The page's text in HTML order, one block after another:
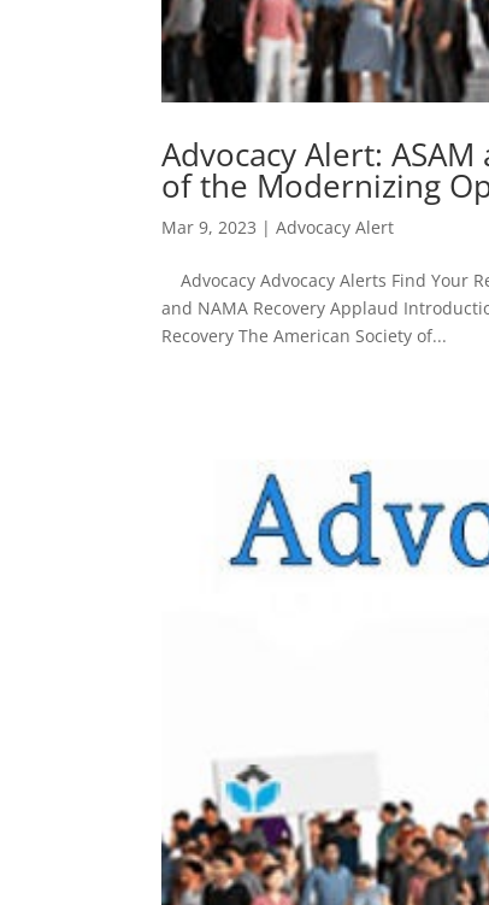
Advocacy Alert:
of the Modernizing
Mar 9, 2023 |Advocacy Alert
Advocacy Advocacy Alerts Find Your
and NAMA Recovery Applaud
Recovery The American Society of...